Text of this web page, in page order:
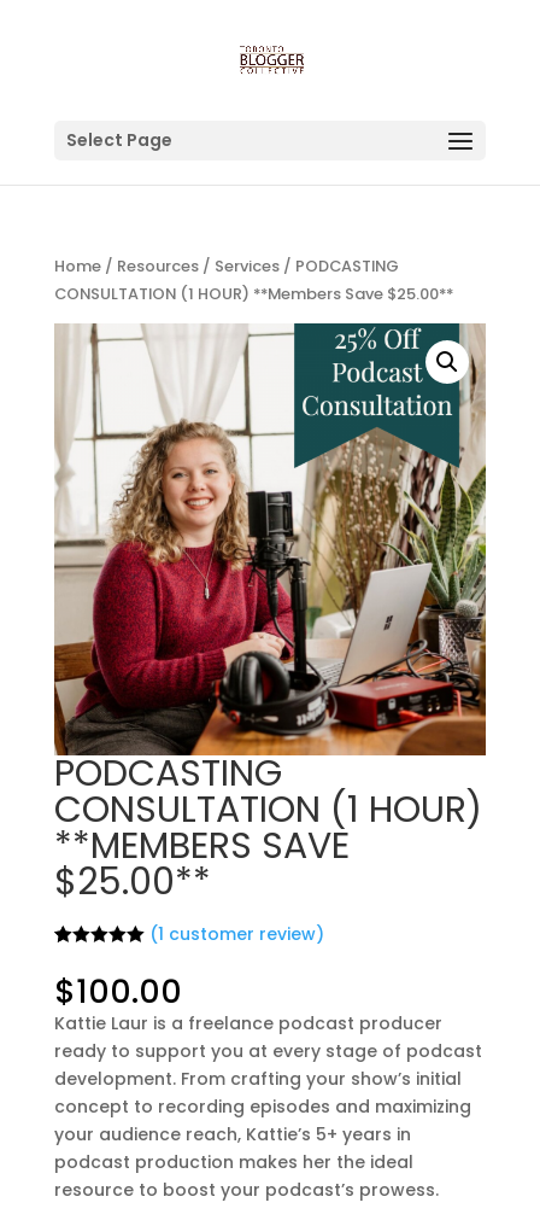
Select Page
Home/ Resources/ Services/ PODCASTING
CONSULTATION (1 HOUR) **Members Save $25.00**
PODCASTING
CONSULTATION (1 HOUR)
**MEMBERS SAVE
$25.00**
out of 5
based on
customer
rating
(1 customer review)
$100.00
Kattie Laur is a freelance podcast producer
ready to support you at every stage of podcast
development. From crafting your show’s initial
concept to recording episodes and maximizing
your audience reach, Kattie’s 5+ years in
podcast production makes her the ideal
resource to boost your podcast’s prowess.